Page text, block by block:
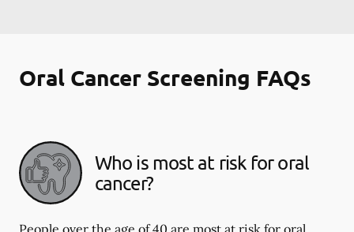
Oral Cancer Screening FAQs
Who is most at risk for oral
cancer?
People over the age of 40 are most at risk for oral